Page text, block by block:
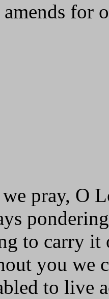
for
pray, O
to carry it
you we
to live